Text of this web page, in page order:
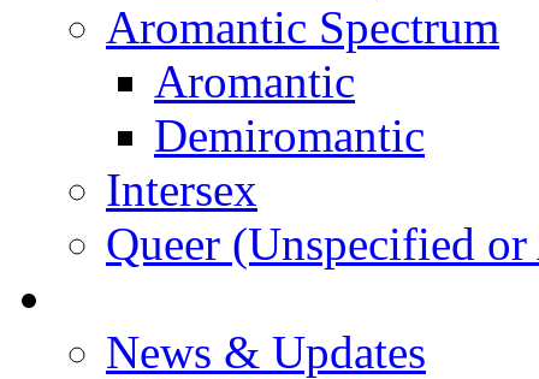
Aromantic Spectrum
Aromantic
Demiromantic
Intersex
Queer (Unspecified
News & Updates